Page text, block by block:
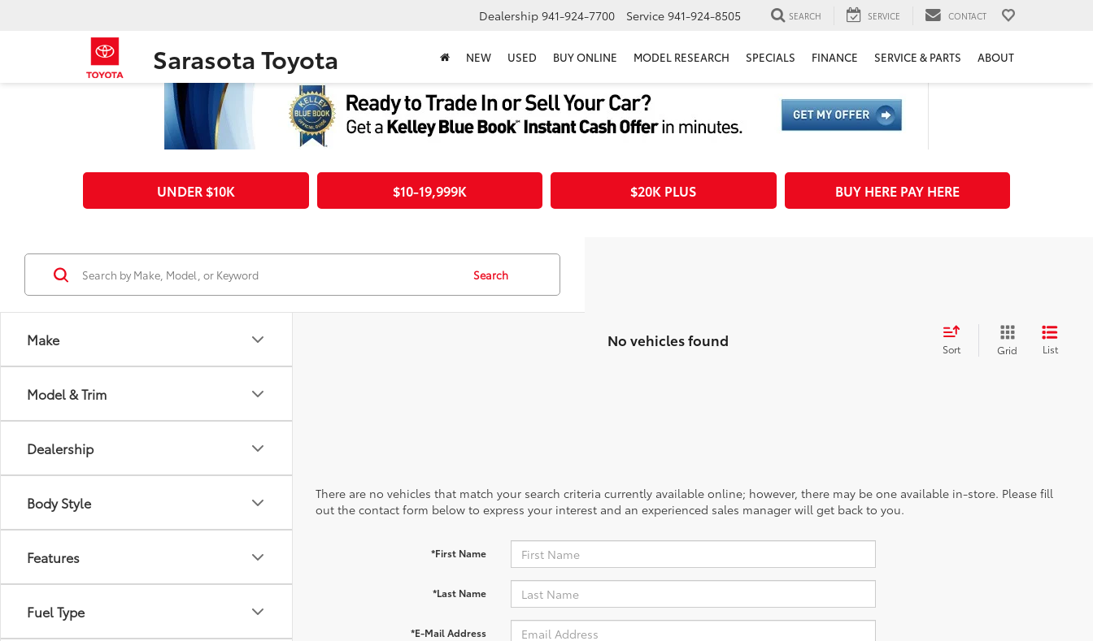
Sarasota Toyota
Dealership 941-924-7700 Service 941-924-8505 SEARCH SERVICE CONTACT
NEW USED BUY ONLINE MODEL RESEARCH SPECIALS FINANCE SERVICE & PARTS ABOUT
UNDER $10K $10-19,999K $20K PLUS BUY HERE PAY HERE
Make
Model & Trim
Dealership
Body Style
Features
Fuel Type
Search
No vehicles found Sort Grid List
There are no vehicles that match your search criteria currently available online; however, there may be one available in-store. Please fill
out the contact form below to express your interest and an experienced sales manager will get back to you.
*First Name
*Last Name
*E-Mail Address